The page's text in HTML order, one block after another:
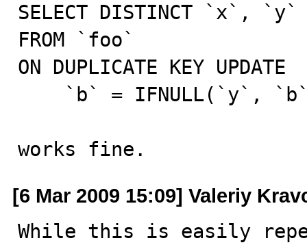
SELECT DISTINCT `x`, `y`
FROM `foo`
ON DUPLICATE KEY UPDATE
works fine.
[6 Mar 2009 15:09] Valeriy
While this is easily